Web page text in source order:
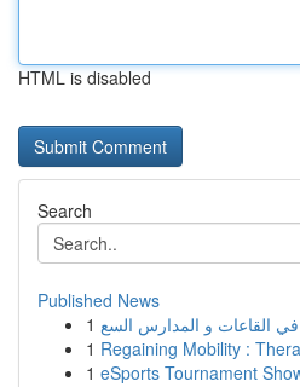
HTML is disabled
Search
Published News
1
1 Regaining Mobility :
1 eSports Tournament